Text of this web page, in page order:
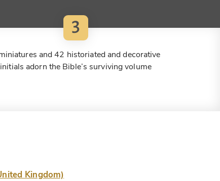
3
and 42 historiated and decorative
initials adorn the Bible’s surviving volume
Kingdom)